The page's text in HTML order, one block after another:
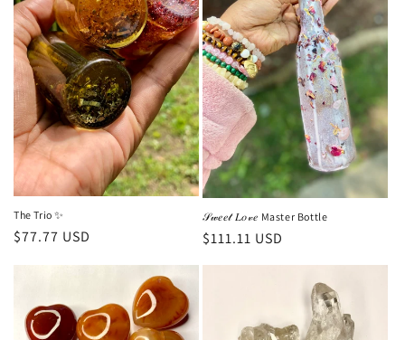
c
t
i
o
n
:
The Trio ✨
Regular
$77.77 USD
𝒮𝓌𝑒𝑒𝓉 𝐿𝑜𝓋𝑒 Master Bottle
Regular
$111.11 USD